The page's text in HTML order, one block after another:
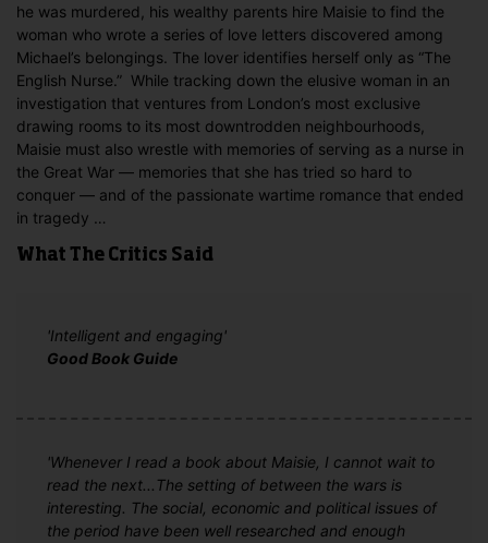
he was murdered, his wealthy parents hire Maisie to find the
woman who wrote a series of love letters discovered among
Michael’s belongings. The lover identifies herself only as “The
English Nurse.” While tracking down the elusive woman in an
investigation that ventures from London’s most exclusive
drawing rooms to its most downtrodden neighbourhoods,
Maisie must also wrestle with memories of serving as a nurse in
the Great War — memories that she has tried so hard to
conquer — and of the passionate wartime romance that ended
in tragedy …
What The Critics Said
'Intelligent and engaging'
Good Book Guide
'Whenever I read a book about Maisie, I cannot wait to
read the next...The setting of between the wars is
interesting. The social, economic and political issues of
the period have been well researched and enough